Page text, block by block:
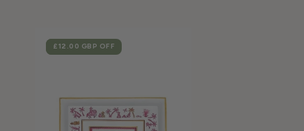
SALE
£12.00 GBP OFF